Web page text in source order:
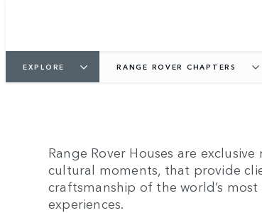
EXPLORE RANGE ROVER CHAPTERS
Range Rover Houses are
cultural moments, that provide
craftsmanship of the world’s
experiences.